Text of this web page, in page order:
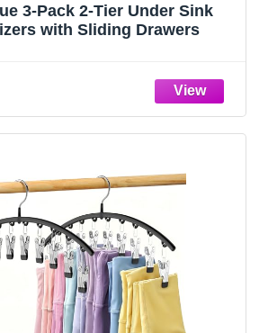
3-Pack 2-Tier Under Sink
with Sliding Drawers